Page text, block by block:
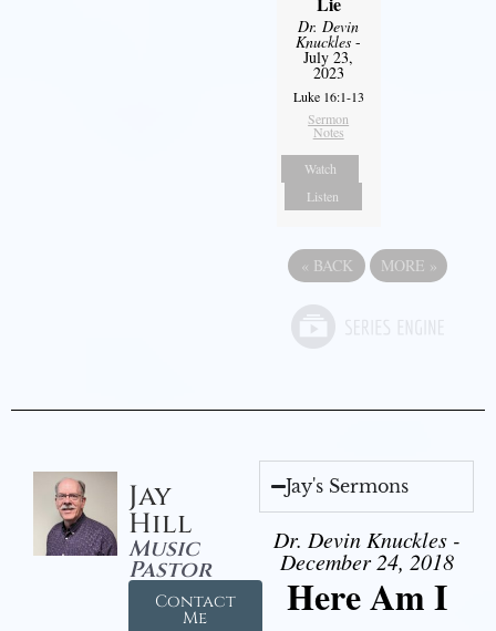
Dr. Devin
Knuckles -
July 23,
2023
Luke 16:1-13
Sermon
Notes
Watch
Listen
« BACK MORE »
Jay
Hill
Music
Pastor
Contact
Me
Jay's Sermons
Dr. Devin Knuckles -
December 24, 2018
Here Am I